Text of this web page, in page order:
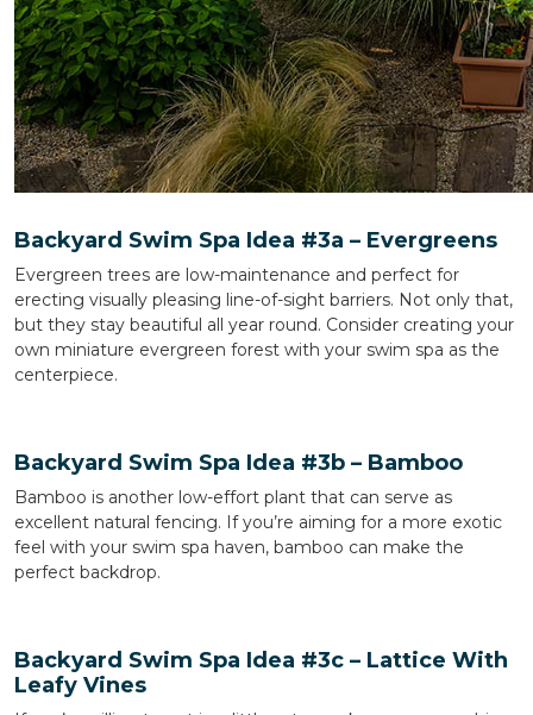
Backyard Swim Spa Idea #3a – Evergreens
Evergreen trees are low-maintenance and perfect for
erecting visually pleasing line-of-sight barriers. Not only that,
but they stay beautiful all year round. Consider creating your
own miniature evergreen forest with your swim spa as the
centerpiece.
Backyard Swim Spa Idea #3b – Bamboo
Bamboo is another low-effort plant that can serve as
excellent natural fencing. If you’re aiming for a more exotic
feel with your swim spa haven, bamboo can make the
perfect backdrop.
Backyard Swim Spa Idea #3c – Lattice With
Leafy Vines